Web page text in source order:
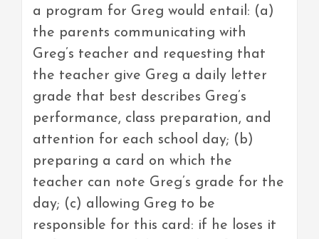
a program for Greg would entail: (a)
the parents communicating with
Greg’s teacher and requesting that
the teacher give Greg a daily letter
grade that best describes Greg’s
performance, class preparation, and
attention for each school day; (b)
preparing a card on which the
teacher can note Greg’s grade for the
day; (c) allowing Greg to be
responsible for this card: if he loses it